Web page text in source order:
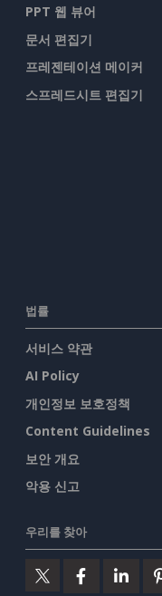
PPT 웹 뷰어
문서 편집기
프레젠테이션 메이커
스프레드시트 편집기
법률
서비스 약관
AI Policy
개인정보 보호정책
Content Guidelines
보안 개요
악용 신고
우리를 찾아